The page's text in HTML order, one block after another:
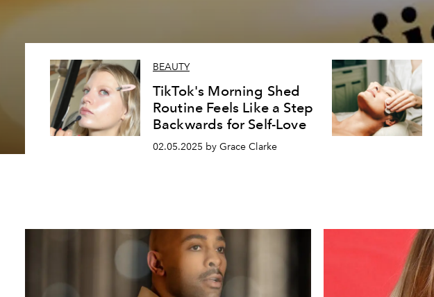
BEAUTY
TikTok's Morning Shed
Routine Feels Like a Step
Backwards for Self-Love
02.05.2025 by Grace Clarke